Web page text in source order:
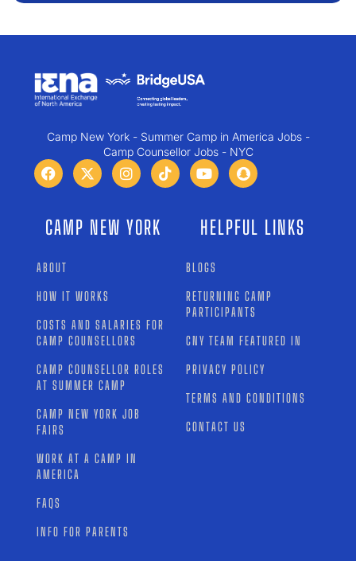
Camp New York - Summer Camp in America Jobs -
Camp Counsellor Jobs - NYC
CAMP NEW YORK
ABOUT
HOW IT WORKS
COSTS AND SALARIES FOR
CAMP COUNSELLORS
CAMP COUNSELLOR ROLES
AT SUMMER CAMP
CAMP NEW YORK JOB
FAIRS
WORK AT A CAMP IN
AMERICA
FAQS
INFO FOR PARENTS
HELPFUL LINKS
BLOGS
RETURNING CAMP
PARTICIPANTS
CNY TEAM FEATURED IN
PRIVACY POLICY
TERMS AND CONDITIONS
CONTACT US